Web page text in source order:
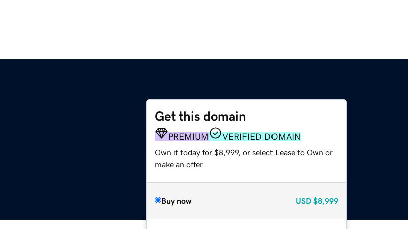
Get this domain
PREMIUM VERIFIED DOMAIN
Own it today for $8,999, or select Lease to Own or
make an offer.
Buy now USD $8,999